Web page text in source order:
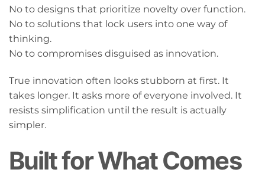
No to designs that prioritize novelty over function.
No to solutions that lock users into one way of
thinking.
No to compromises disguised as innovation.
True innovation often looks stubborn at first. It
takes longer. It asks more of everyone involved. It
resists simplification until the result is actually
simpler.
Built for What Comes